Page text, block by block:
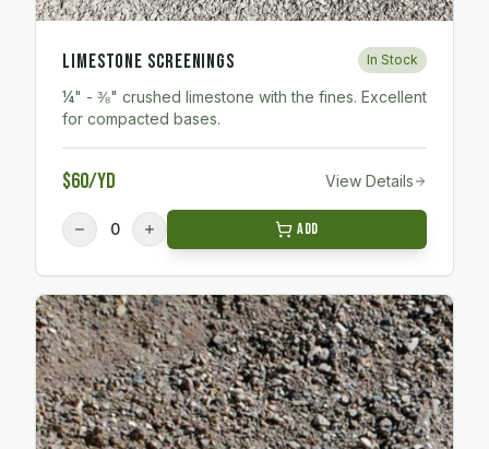
Limestone Screenings In Stock
¼" - ⅜" crushed limestone with the fines. Excellent
for compacted bases.
$60/yd View Details
0 Add